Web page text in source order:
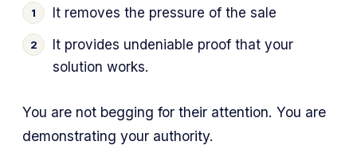
It removes the pressure of the sale
It provides undeniable proof that your
solution works.
You are not begging for their attention. You are
demonstrating your authority.